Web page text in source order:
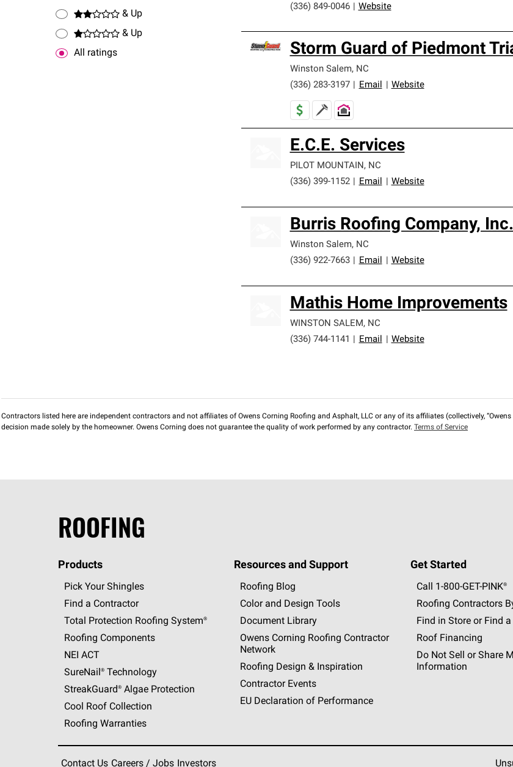
& Up
& Up
All ratings
(336) 849-0046
Website
Storm Guard of Piedmont
Winston Salem, NC
(336) 283-3197
Email Website
E.C.E. Services
PILOT MOUNTAIN, NC
(336) 399-1152
Email Website
Burris Roofing Company, Inc.
Winston Salem, NC
(336) 922-7663
Email Website
Mathis Home Improvements
WINSTON SALEM, NC
(336) 744-1141
Email Website
Contractors listed here are independent contractors and not affiliates of Owens Corning Roofing and Asphalt, LLC or any of its affiliates (collectively,
decision made solely by the homeowner. Owens Corning does not guarantee the quality of work performed by any contractor. Terms of Service
ROOFING
Products
Pick Your Shingles
Find a Contractor
Total Protection Roofing System®
Roofing Components
NEI ACT
SureNail®Technology
StreakGuard®Algae Protection
Cool Roof Collection
Roofing Warranties
Resources and Support
Roofing Blog
Color and Design Tools
Document Library
Owens Corning Roofing Contractor
Network
Roofing Design & Inspiration
Contractor Events
EU Declaration of Performance
Get Started
Call 1-800-GET -PINK®
Roofing Contractors
Find in Store or Find
Roof Financing
Do Not Sell or Share
Information
Contact Us Careers / Jobs Investors